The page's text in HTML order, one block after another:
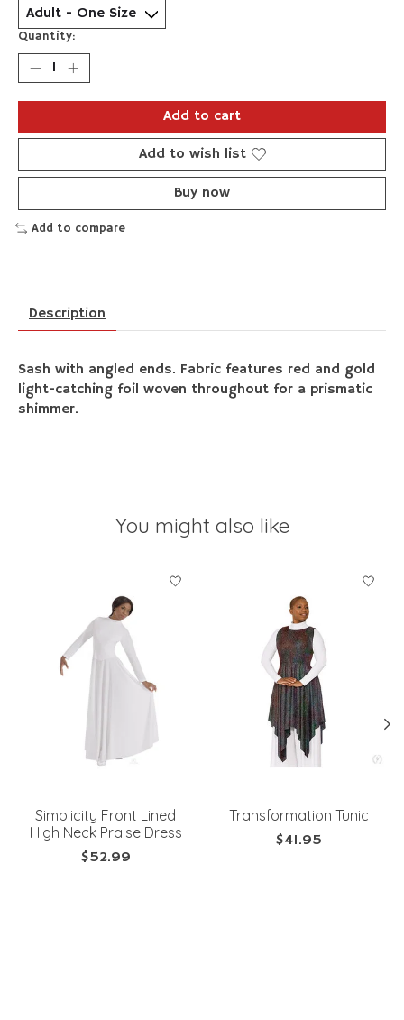
Quantity:
Add to cart
Add to wish list
Buy now
Add to compare
Description
Sash with angled ends. Fabric features red and gold
light-catching foil woven throughout for a prismatic
shimmer.
You might also like
Product carousel items
Simplicity Front Lined
High Neck Praise Dress
$52.99
Transformation Tunic
$41.95